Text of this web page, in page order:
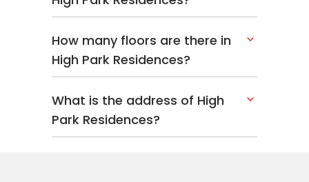
These neighbouring developments contribute
Comfortable Living At
High Park Residences
High Park Residences presents a residential
option for buyers seeking a private
How many floors are there in
High Park Residences?
What is the address of High
Park Residences?